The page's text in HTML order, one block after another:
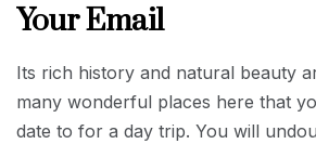
Your Email
Its rich history and natural beauty
many wonderful places here that
date to for a day trip. You will